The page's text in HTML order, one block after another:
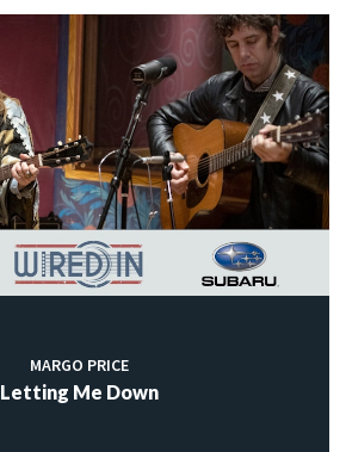
MARGO PRICE
Letting Me Down